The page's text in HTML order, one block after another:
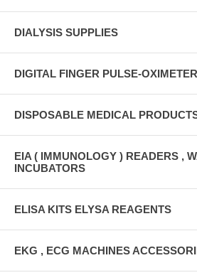
DIALYSIS SUPPLIES
DIGITAL FINGER PULSE-
DISPOSABLE MEDICAL
EIA ( IMMUNOLOGY ) READERS ,
INCUBATORS
ELISA KITS ELYSA REAGENTS
EKG , ECG MACHINES